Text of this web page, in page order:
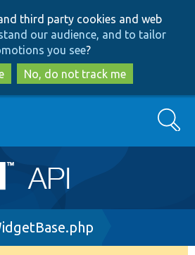
to
main
content
to
search
third party cookies and web
our audience, and to tailor
you see?
No, do not track me
Search